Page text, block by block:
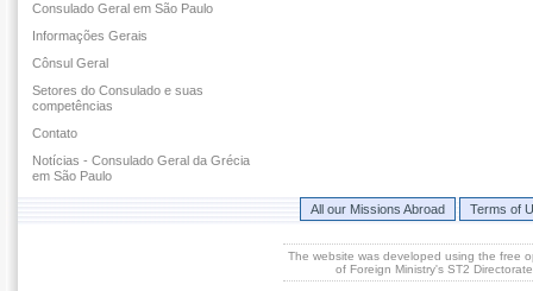
Consulado Geral em São Paulo
Informações Gerais
Cônsul Geral
Setores do Consulado e suas
competências
Contato
Notícias - Consulado Geral da Grécia
em São Paulo
All our Missions Abroad Terms of
The website was developed using the free
of Foreign Ministry's ST2